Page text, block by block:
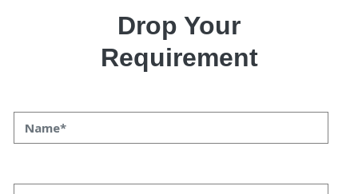
Drop Your
Requirement
Mobile App Development Trends
Mobile App Development Trends to Continue In 2024
Priyanka Singh 31 oct, 2023 INTRODUCTION Mobile app
technological advancements, user demands, and